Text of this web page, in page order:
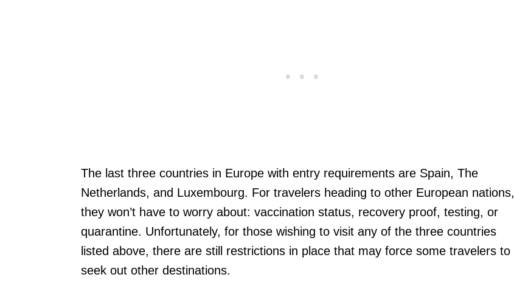
The last three countries in Europe with entry requirements are Spain, The
Netherlands, and Luxembourg. For travelers heading to other European nations,
they won’t have to worry about: vaccination status, recovery proof, testing, or
quarantine. Unfortunately, for those wishing to visit any of the three countries
listed above, there are still restrictions in place that may force some travelers to
seek out other destinations.